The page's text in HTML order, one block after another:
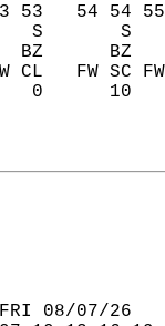
53   54 54
S
BZ      BZ
CL   FW SC
0
08/07/